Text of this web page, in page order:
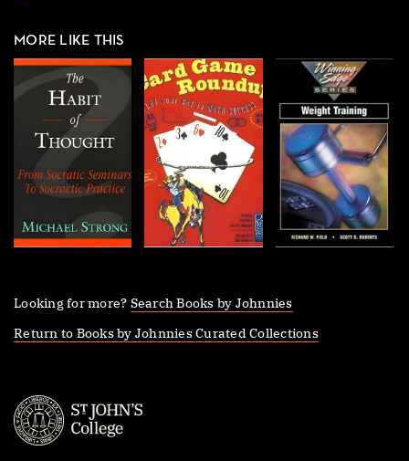
MORE LIKE THIS
Looking for more? Search Books by Johnnies
Return to Books by Johnnies Curated Collections